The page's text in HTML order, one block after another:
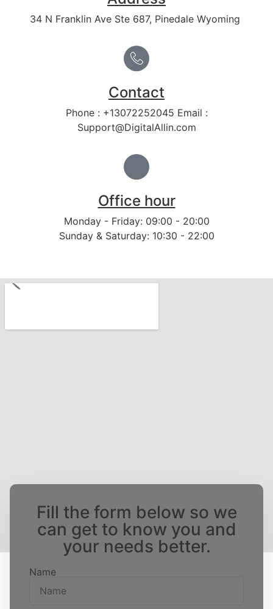
34 N Franklin Ave Ste 687, Pinedale Wyoming
Contact
Phone : +13072252045 Email :
Support@DigitalAllin.com
Office hour
Monday - Friday: 09:00 - 20:00
Sunday & Saturday: 10:30 - 22:00
Fill the form below so we
can get to know you and
your needs better.
Name